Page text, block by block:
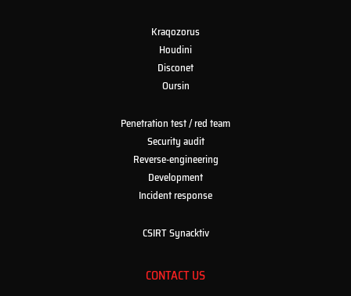
Kraqozorus
Houdini
Disconet
Oursin
Penetration test / red team
Security audit
Reverse-engineering
Development
Incident response
CSIRT Synacktiv
CONTACT US